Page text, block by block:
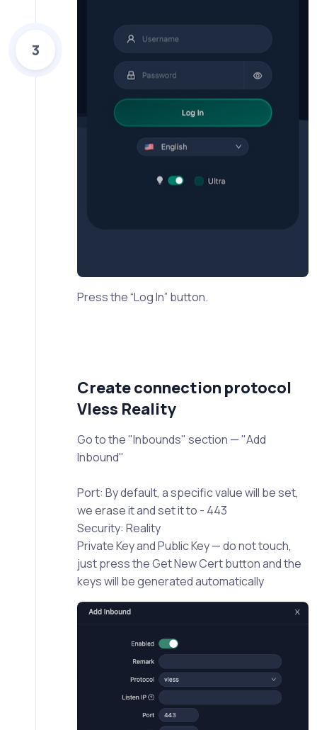
3
Press the “Log In” button.
Create connection protocol
Vless Reality
Go to the "Inbounds" section — "Add
Inbound"
Port: By default, a specific value will be set,
we erase it and set it to - 443
Security: Reality
Private Key and Public Key — do not touch,
just press the Get New Cert button and the
keys will be generated automatically